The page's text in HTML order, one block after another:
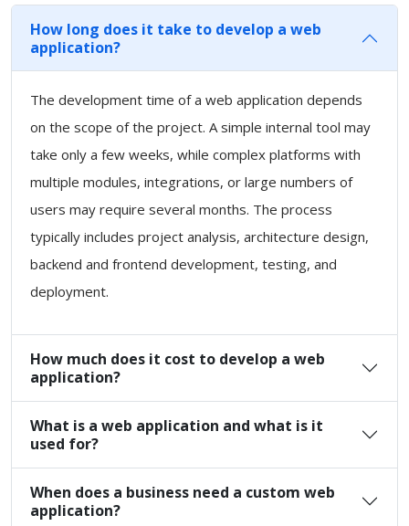
How long does it take to develop a web
application?
The development time of a web application depends
on the scope of the project. A simple internal tool may
take only a few weeks, while complex platforms with
multiple modules, integrations, or large numbers of
users may require several months. The process
typically includes project analysis, architecture design,
backend and frontend development, testing, and
deployment.
How much does it cost to develop a web
application?
What is a web application and what is it
used for?
When does a business need a custom web
application?